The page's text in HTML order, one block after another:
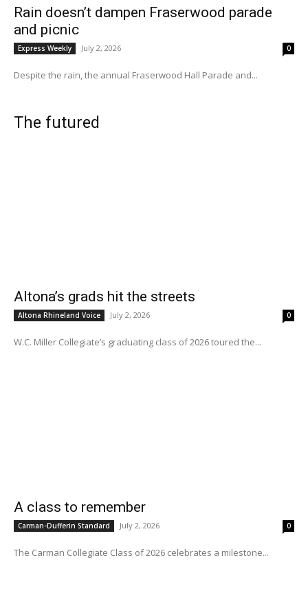
Rain doesn’t dampen Fraserwood parade
and picnic
Express Weekly July 2, 2026 0
Despite the rain, the annual Fraserwood Hall Parade and...
The futured
Altona’s grads hit the streets
Altona Rhineland Voice July 2, 2026 0
W.C. Miller Collegiate’s graduating class of 2026 toured the...
A class to remember
Carman-Dufferin Standard July 2, 2026 0
The Carman Collegiate Class of 2026 celebrates a milestone...